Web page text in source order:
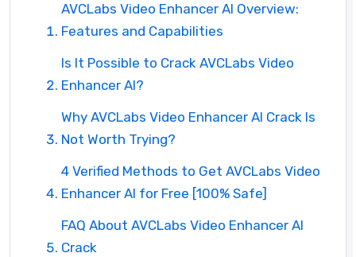
AVCLabs Video Enhancer AI Overview:
Features and Capabilities
Is It Possible to Crack AVCLabs Video
Enhancer AI?
Why AVCLabs Video Enhancer AI Crack Is
Not Worth Trying?
4 Verified Methods to Get AVCLabs Video
Enhancer AI for Free [100% Safe]
FAQ About AVCLabs Video Enhancer AI
Crack